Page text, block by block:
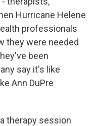
Hurricane Helene
professionals
they were needed
been
say it's like
Ann DuPre
a therapy session